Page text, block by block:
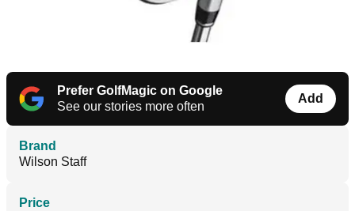
Prefer GolfMagic on Google
See our stories more often
Add
Brand
Wilson Staff
Price